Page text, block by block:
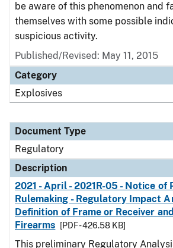
be aware of this phenomenon and
themselves with some possible
suspicious activity.
Published/Revised: May 11, 2015
Category
Explosives
Document Type
Regulatory
Description
2021 - April - 2021R-05 - Notice of
Rulemaking - Regulatory Impact
Definition of Frame or Receiver
Firearms
[PDF - 426.58 KB]
This preliminary Regulatory